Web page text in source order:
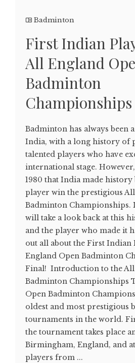
Badminton
First Indian
All England
Badminton
Badminton has always been
India, with a long history of
talented players who have
international stage.
1980 that India made
player win the prestigious
Badminton Championships.
will take a look back at this
and the player who made it
out all about the First Indian
England Open Badminton
Final! Introduction to the All
Badminton Championships
Open Badminton
oldest and most prestigious
tournaments in the world.
the tournament takes place
Birmingham, England, and
players from ...